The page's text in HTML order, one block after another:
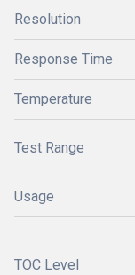
Resolution
Response Time
Temperature
Test Range
Usage
TOC Level